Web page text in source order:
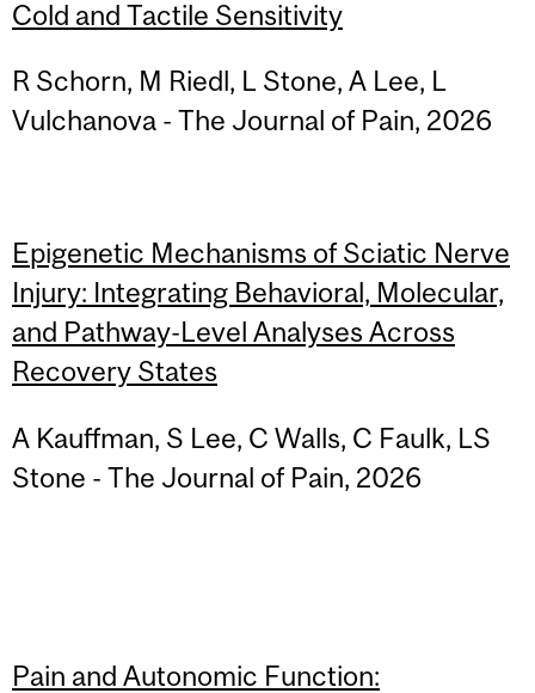
Cold and Tactile Sensitivity
R Schorn, M Riedl, L Stone, A Lee, L
Vulchanova - The Journal of Pain, 2026
Epigenetic Mechanisms of Sciatic Nerve
Injury: Integrating Behavioral, Molecular,
and Pathway-Level Analyses Across
Recovery States
A Kauffman, S Lee, C Walls, C Faulk, LS
Stone - The Journal of Pain, 2026
Pain and Autonomic Function: